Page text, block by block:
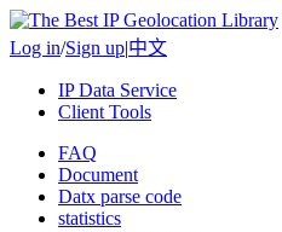
Log in/Sign up|中文
IP Data Service
Client Tools
FAQ
Document
Datx parse code
statistics